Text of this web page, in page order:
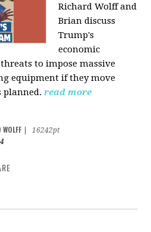
Richard Wolff and
Brian discuss
Trump's
economic
to impose massive
equipment if they move
planned. read more
16242pt